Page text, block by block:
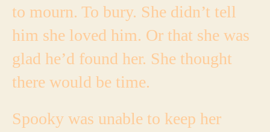
to mourn. To bury. She didn’t tell
him she loved him. Or that she was
glad he’d found her. She thought
there would be time.
Spooky was unable to keep her